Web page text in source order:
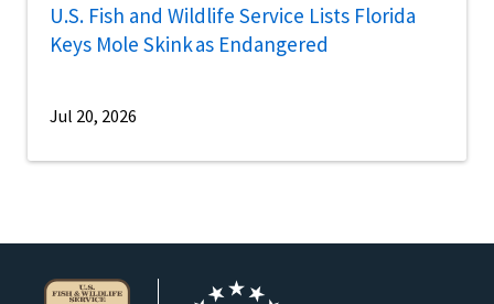
U.S. Fish and Wildlife Service Lists Florida
Keys Mole Skink as Endangered
Jul 20, 2026